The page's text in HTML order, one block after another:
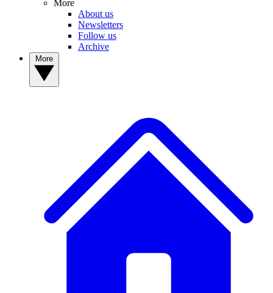
More
About us
Newsletters
Follow us
Archive